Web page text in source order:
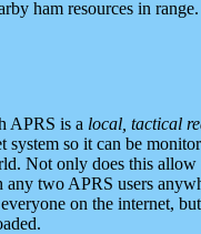
ham resources in range.
APRS is a local, tactical
system so it can be
Not only does this
two APRS users
on the internet,